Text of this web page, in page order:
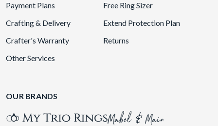
Payment Plans
Free Ring Sizer
Crafting & Delivery
Extend Protection Plan
Crafter's Warranty
Returns
Other Services
OUR BRANDS